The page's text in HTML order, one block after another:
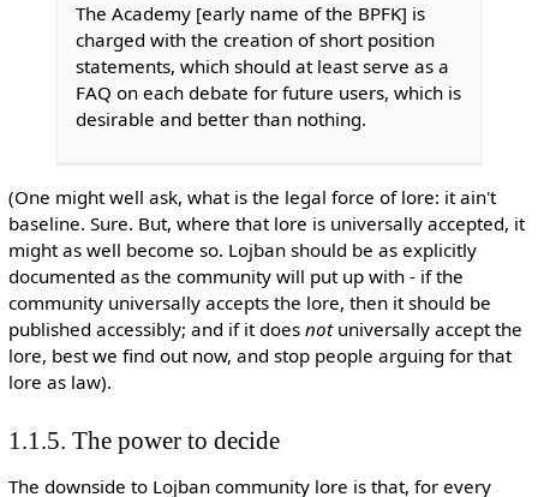
The Academy [early name of the BPFK] is
charged with the creation of short position
statements, which should at least serve as a
FAQ on each debate for future users, which is
desirable and better than nothing.
(One might well ask, what is the legal force of lore: it ain't
baseline. Sure. But, where that lore is universally accepted, it
might as well become so. Lojban should be as explicitly
documented as the community will put up with - if the
community universally accepts the lore, then it should be
published accessibly; and if it does notuniversally accept the
lore, best we find out now, and stop people arguing for that
lore as law).
1.1.5. The power to decide
The downside to Lojban community lore is that, for every